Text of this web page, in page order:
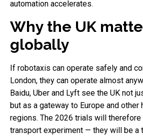
automation accelerates.
Why the UK
globally
If robotaxis can operate safely and
London, they can operate almost
Baidu, Uber and Lyft see the UK not
but as a gateway to Europe and other
regions. The 2026 trials will therefore
transport experiment — they will be a